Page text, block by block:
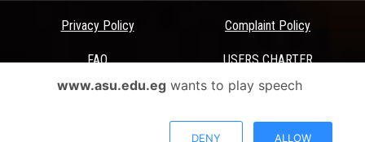
Privacy Policy Complaint Policy
FAQ USERS CHARTER
Terms & Conditions
All Rights Reserved - Ain Shams University - ASU Electronic Portal ©
www.asu.edu.egwants to play speech
DENY ALLOW